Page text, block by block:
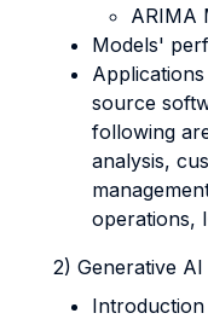
ARIMA
Models'
source
following
analysis,
operations,
2) Generative AI